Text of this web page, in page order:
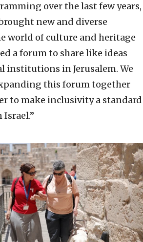
over the last few years,
new and diverse
world of culture and heritage
a forum to share like ideas
institutions in Jerusalem. We
this forum together
to make inclusivity a standard